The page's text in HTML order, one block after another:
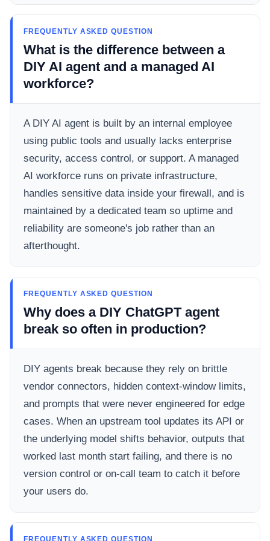
FREQUENTLY ASKED QUESTION
What is the difference between a
DIY AI agent and a managed AI
workforce?
A DIY AI agent is built by an internal employee
using public tools and usually lacks enterprise
security, access control, or support. A managed
AI workforce runs on private infrastructure,
handles sensitive data inside your firewall, and is
maintained by a dedicated team so uptime and
reliability are someone's job rather than an
afterthought.
FREQUENTLY ASKED QUESTION
Why does a DIY ChatGPT agent
break so often in production?
DIY agents break because they rely on brittle
vendor connectors, hidden context-window limits,
and prompts that were never engineered for edge
cases. When an upstream tool updates its API or
the underlying model shifts behavior, outputs that
worked last month start failing, and there is no
version control or on-call team to catch it before
your users do.